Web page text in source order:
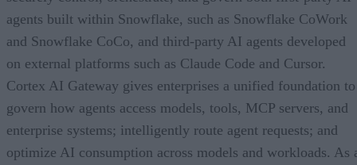
agents built within Snowflake, such as Snowflake CoWork
and Snowflake CoCo, and third-party AI agents developed
on external platforms such as Claude Code and Cursor.
Cortex AI Gateway gives enterprises a unified foundation to
govern how agents access models, tools, MCP servers, and
enterprise systems; intelligently route agent requests; and
optimize AI consumption across models and workloads. As